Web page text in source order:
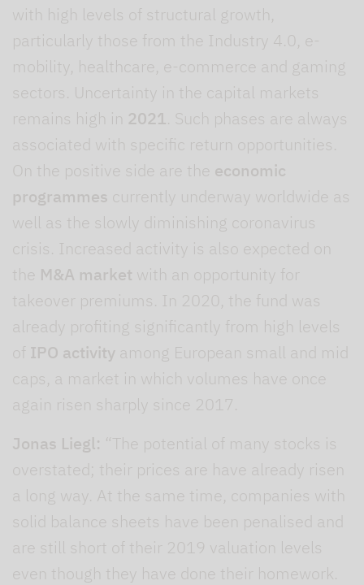
with high levels of structural growth,
particularly those from the Industry 4.0, e-
mobility, healthcare, e-commerce and gaming
sectors. Uncertainty in the capital markets
remains high in 2021. Such phases are always
associated with specific return opportunities.
On the positive side are the economic
programmes currently underway worldwide as
well as the slowly diminishing coronavirus
crisis. Increased activity is also expected on
the M&A market with an opportunity for
takeover premiums. In 2020, the fund was
already profiting significantly from high levels
of IPO activity among European small and mid
caps, a market in which volumes have once
again risen sharply since 2017.
Jonas Liegl: “The potential of many stocks is
overstated; their prices are have already risen
a long way. At the same time, companies with
solid balance sheets have been penalised and
are still short of their 2019 valuation levels
even though they have done their homework.